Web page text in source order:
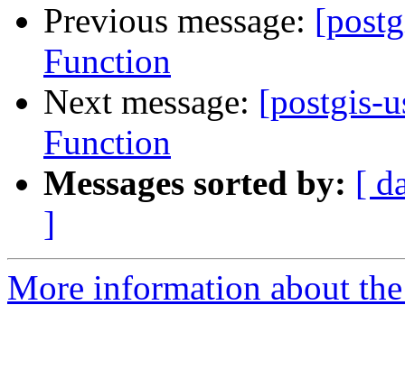
Previous message:
Function
Next message: [postgis-
Function
Messages sorted by: [
]
More information about